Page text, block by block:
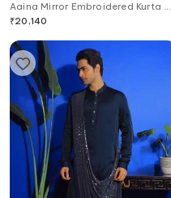
Aaina Mirror Embroidered Kurta &
Pant Set
₹20,140